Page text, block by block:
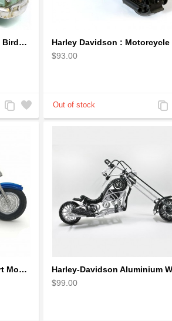
Hanging Volkswagen Van Birdhouse - Volkswagen Van Garden Decor
Add
to
Add
to
$93.00
Add
to
Harley Motorcycle Wire Art Model - Handmade Aluminium Wire Art Sculpture in Blue
$99.00